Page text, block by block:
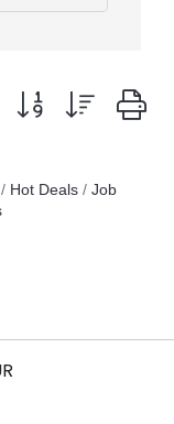
group with nested
Hot Deals
Job